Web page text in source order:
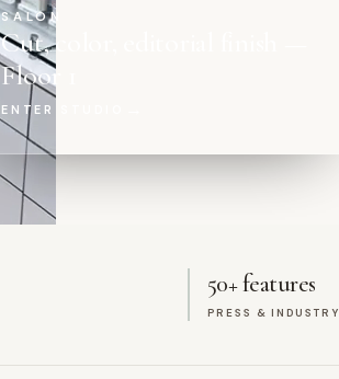
SALON
Cut, color, editorial finish —
Floor 1
ENTER STUDIO
50+ features
PRESS & INDUSTRY